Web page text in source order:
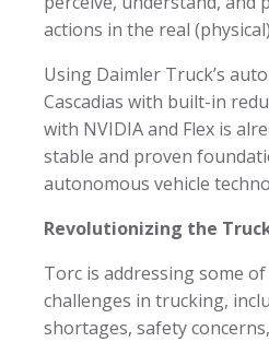
actions in the real
Using Daimler Truck’s
Cascadias with built-in
with NVIDIA and Flex is
stable and proven
autonomous vehicle
Revolutionizing the
Torc is addressing some
challenges in trucking,
shortages, safety